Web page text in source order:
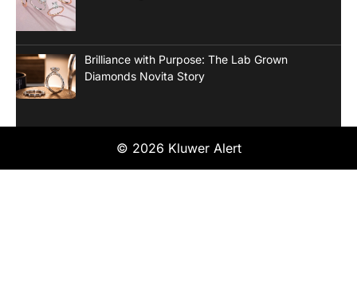
Brilliance with Purpose: The Lab Grown
Diamonds Novita Story
© 2026 Kluwer Alert